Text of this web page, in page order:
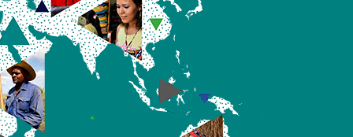
Download our brochure